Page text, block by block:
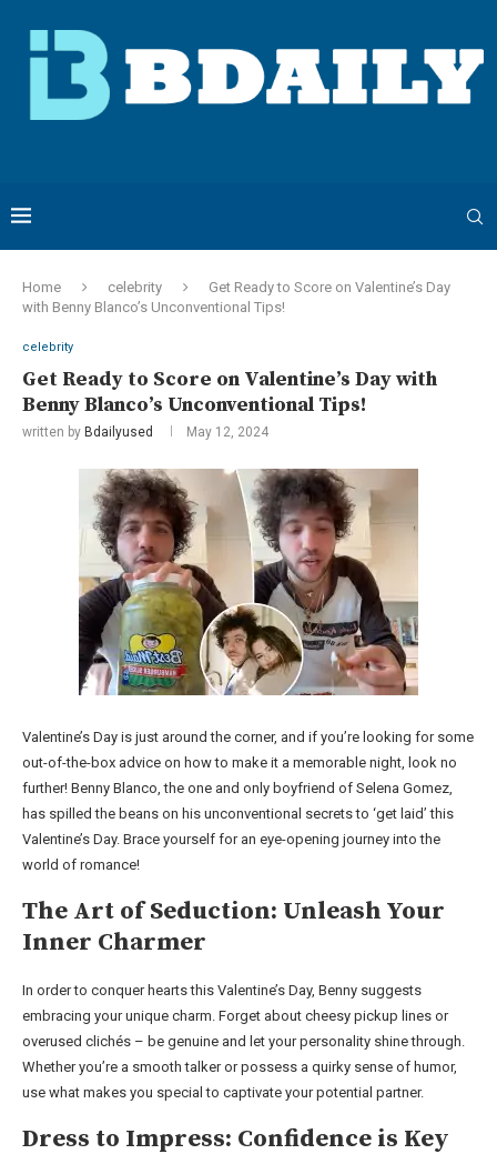
Home celebrity
Get Ready to Score on Valentine’s Day
with Benny Blanco’s Unconventional Tips!
celebrity
Get Ready to Score on Valentine’s Day with
Benny Blanco’s Unconventional Tips!
written by Bdailyused May 12, 2024
Valentine’s Day is just around the corner, and if you’re looking for some
out-of-the-box advice on how to make it a memorable night, look no
further! Benny Blanco, the one and only boyfriend of Selena Gomez,
has spilled the beans on his unconventional secrets to ‘get laid’ this
Valentine’s Day. Brace yourself for an eye-opening journey into the
world of romance!
The Art of Seduction: Unleash Your
Inner Charmer
In order to conquer hearts this Valentine’s Day, Benny suggests
embracing your unique charm. Forget about cheesy pickup lines or
overused clichés – be genuine and let your personality shine through.
Whether you’re a smooth talker or possess a quirky sense of humor,
use what makes you special to captivate your potential partner.
Dress to Impress: Confidence is Key